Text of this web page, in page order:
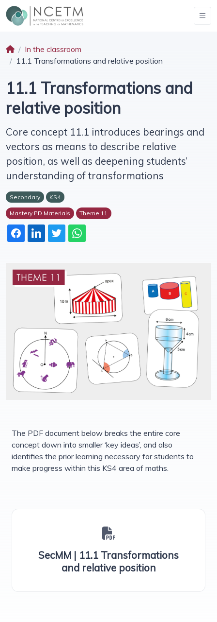
In the classroom
11.1 Transformations and relative position
11.1 Transformations and
relative position
Core concept 11.1 introduces bearings and
vectors as means to describe relative
position, as well as deepening students’
understanding of transformations
Secondary KS4
Mastery PD Materials Theme 11
The PDF document below breaks the entire core
concept down into smaller ‘key ideas’, and also
identifies the prior learning necessary for students to
make progress within this KS4 area of maths.
SecMM | 11.1 Transformations
and relative position